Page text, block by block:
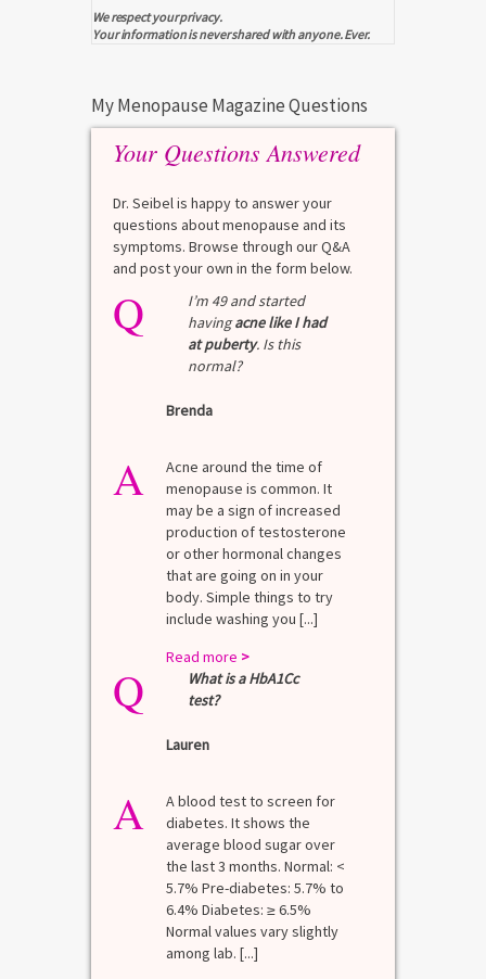
We respect your privacy.
Your information is never shared with anyone. Ever.
My Menopause Magazine Questions
Your Questions Answered
Dr. Seibel is happy to answer your
questions about menopause and its
symptoms. Browse through our Q&A
and post your own in the form below.
Q
I’m 49 and started
havingacne like I had
at puberty. Is this
normal?
Brenda
A
Acne around the time of
menopause is common. It
may be a sign of increased
production of testosterone
or other hormonal changes
that are going on in your
body. Simple things to try
include washing you [...]
Read more >
Q
What is a HbA1Cc
test?
Lauren
A
A blood test to screen for
diabetes. It shows the
average blood sugar over
the last 3 months. Normal: <
5.7% Pre-diabetes: 5.7% to
6.4% Diabetes: ≥ 6.5%
Normal values vary slightly
among lab. [...]